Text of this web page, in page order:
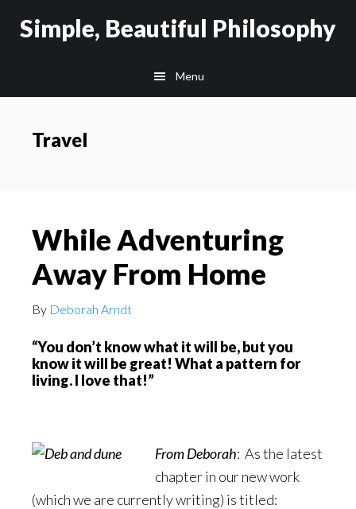
Simple, Beautiful Philosophy
Menu
Travel
While Adventuring
Away From Home
By Deborah Arndt
“You don’t know what it will be, but you
know it will be great! What a pattern for
living. I love that!”
From Deborah: As the latest
chapter in our new work
(which we are currently writing) is titled: